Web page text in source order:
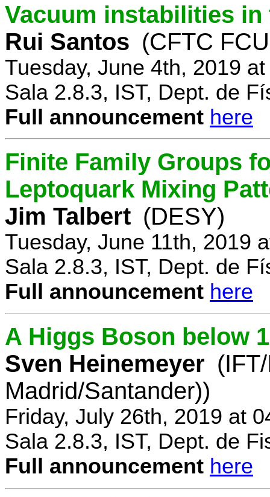
Vacuum instabilities in
Rui Santos (CFTC
Tuesday, June 4th, 2019
Sala 2.8.3, IST, Dept. de
Full announcement here
Finite Family Groups
Leptoquark Mixing
Jim Talbert (DESY)
Tuesday, June 11th, 2019
Sala 2.8.3, IST, Dept. de
Full announcement here
A Higgs Boson below
Sven Heinemeyer
Madrid/Santander))
Friday, July 26th, 2019 at
Sala 2.8.3, IST, Dept. de
Full announcement here